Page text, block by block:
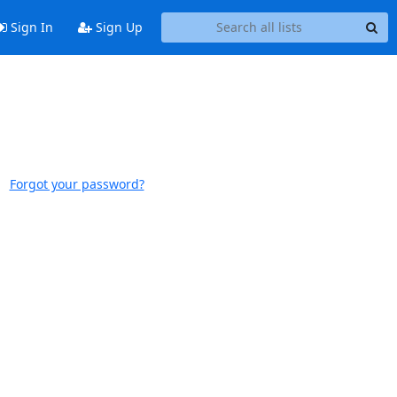
Sign In Sign Up
Forgot your password?